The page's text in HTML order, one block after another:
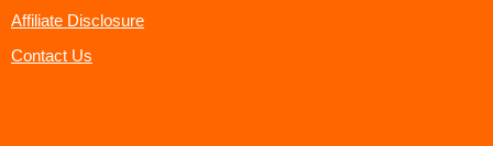
Affiliate Disclosure
Contact Us